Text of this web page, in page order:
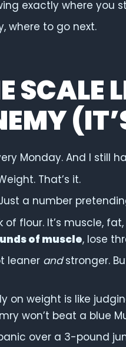
exactly where you
where to go next.
SCALE
Monday. And I still
That’s it.
a number
of flour. It’s muscle,
of muscle, lose
leaner andstronger.
on weight is like
won’t beat a blue
over a 3-pound